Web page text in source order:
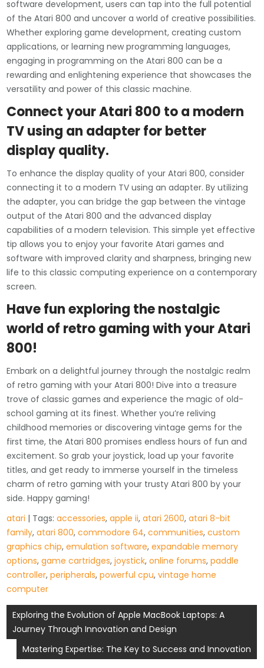
software development, users can tap into the full potential
of the Atari 800 and uncover a world of creative possibilities.
Whether exploring game development, creating custom
applications, or learning new programming languages,
engaging in programming on the Atari 800 can be a
rewarding and enlightening experience that showcases the
versatility and power of this classic machine.
Connect your Atari 800 to a modern
TV using an adapter for better
display quality.
To enhance the display quality of your Atari 800, consider
connecting it to a modern TV using an adapter. By utilizing
the adapter, you can bridge the gap between the vintage
output of the Atari 800 and the advanced display
capabilities of a modern television. This simple yet effective
tip allows you to enjoy your favorite Atari games and
software with improved clarity and sharpness, bringing new
life to this classic computing experience on a contemporary
screen.
Have fun exploring the nostalgic
world of retro gaming with your Atari
800!
Embark on a delightful journey through the nostalgic realm
of retro gaming with your Atari 800! Dive into a treasure
trove of classic games and experience the magic of old-
school gaming at its finest. Whether you’re reliving
childhood memories or discovering vintage gems for the
first time, the Atari 800 promises endless hours of fun and
excitement. So grab your joystick, load up your favorite
titles, and get ready to immerse yourself in the timeless
charm of retro gaming with your trusty Atari 800 by your
side. Happy gaming!
atari | Tags:accessories,apple ii,atari 2600,atari 8-bit
family,atari 800,commodore 64,communities,custom
graphics chip,emulation software,expandable memory
options,game cartridges,joystick,online forums,paddle
controller,peripherals,powerful cpu,vintage home
computer
Post
navigation
Exploring the Evolution of Apple MacBook Laptops: A
Journey Through Innovation and Design
Mastering Expertise: The Key to Success and Innovation